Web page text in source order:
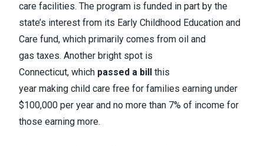
care facilities. The program is funded in part by the
state’s interest from its Early Childhood Education and
Care fund, which primarily comes from oil and
gas taxes. Another bright spot is
Connecticut, which passed a bill this
year making child care free for families earning under
$100,000 per year and no more than 7% of income for
those earning more.